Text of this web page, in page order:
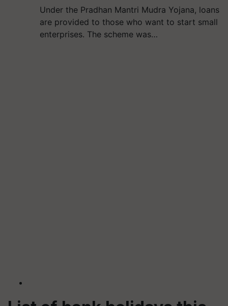
Under the Pradhan Mantri Mudra Yojana, loans
are provided to those who want to start small
enterprises. The scheme was…